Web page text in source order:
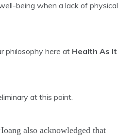
being when a lack of physical
philosophy here at Health As It
at this point.
also acknowledged that